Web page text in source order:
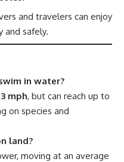
and travelers can enjoy
and safely.
in water?
mph, but can reach up to
on species and
land?
moving at an average